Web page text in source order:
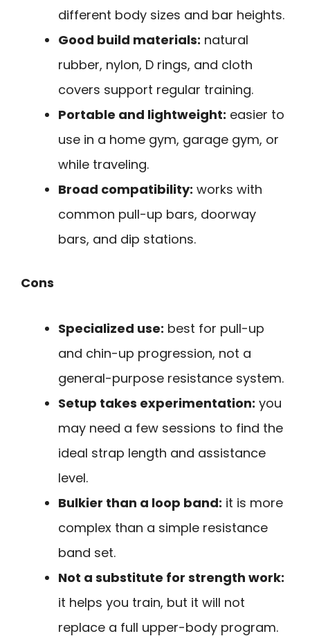
different body sizes and bar heights.
Good build materials: natural
rubber, nylon, D rings, and cloth
covers support regular training.
Portable and lightweight: easier to
use in a home gym, garage gym, or
while traveling.
Broad compatibility: works with
common pull-up bars, doorway
bars, and dip stations.
Cons
Specialized use: best for pull-up
and chin-up progression, not a
general-purpose resistance system.
Setup takes experimentation: you
may need a few sessions to find the
ideal strap length and assistance
level.
Bulkier than a loop band: it is more
complex than a simple resistance
band set.
Not a substitute for strength work:
it helps you train, but it will not
replace a full upper-body program.